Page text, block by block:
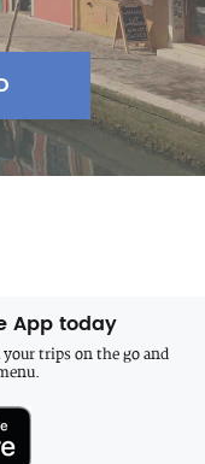
App today
trips on the go and